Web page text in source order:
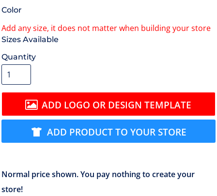
Color
Size
Quantity
ADD LOGO OR DESIGN TEMPLATE
ADD PRODUCT TO YOUR STORE